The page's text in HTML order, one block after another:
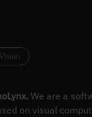
We are a
on visual